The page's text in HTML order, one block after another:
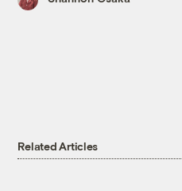
Related Articles